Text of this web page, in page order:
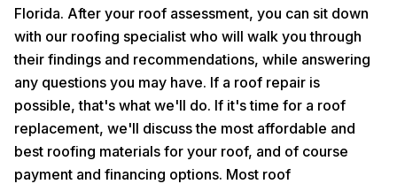
Florida. After your roof assessment, you can sit down
with our roofing specialist who will walk you through
their findings and recommendations, while answering
any questions you may have. If a roof repair is
possible, that's what we'll do. If it's time for a roof
replacement, we'll discuss the most affordable and
best roofing materials for your roof, and of course
payment and financing options. Most roof